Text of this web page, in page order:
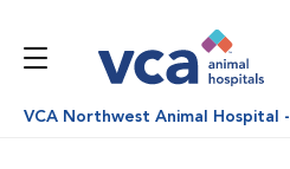
VCA Northwest Animal Hospital -